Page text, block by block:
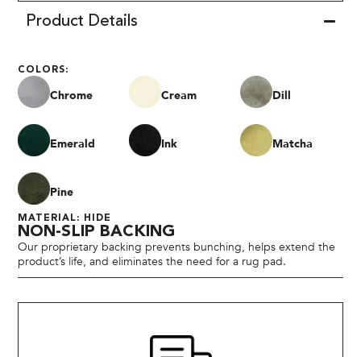
Product Details
COLORS:
Chrome Cream Dill
Emerald Ink Matcha
Pine
MATERIAL: HIDE
NON-SLIP BACKING
Our proprietary backing prevents bunching, helps extend the
product’s life, and eliminates the need for a rug pad.